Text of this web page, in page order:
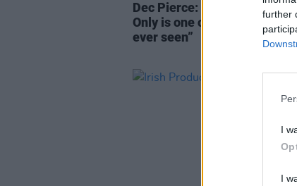
further
I
I
Dec Pierce: “Robbie G from
Only is one of the finest
ever seen”